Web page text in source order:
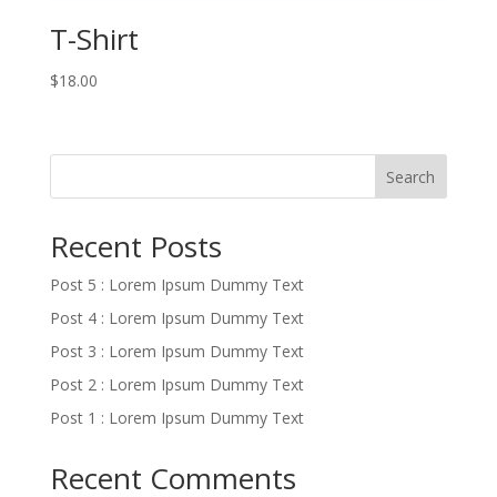
T-Shirt
$18.00
Search
Recent Posts
Post 5 : Lorem Ipsum Dummy Text
Post 4 : Lorem Ipsum Dummy Text
Post 3 : Lorem Ipsum Dummy Text
Post 2 : Lorem Ipsum Dummy Text
Post 1 : Lorem Ipsum Dummy Text
Recent Comments